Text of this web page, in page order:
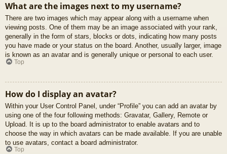
What are the images next to my username?
There are two images which may appear along with a username when
viewing posts. One of them may be an image associated with your rank,
generally in the form of stars, blocks or dots, indicating how many posts
you have made or your status on the board. Another, usually larger, image
is known as an avatar and is generally unique or personal to each user.
Top
How do I display an avatar?
Within your User Control Panel, under “Profile” you can add an avatar by
using one of the four following methods: Gravatar, Gallery, Remote or
Upload. It is up to the board administrator to enable avatars and to
choose the way in which avatars can be made available. If you are unable
to use avatars, contact a board administrator.
Top